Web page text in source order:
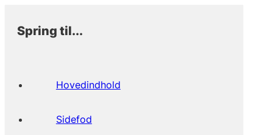
Spring til...
Hovedindhold
Sidefod